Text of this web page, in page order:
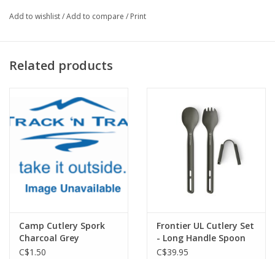
MATERIAL:Aluminum
Add to wishlist/Add to compare / Print
Related products
Camp Cutlery Spork
Charcoal Grey
C$1.50
Frontier UL Cutlery Set
- Long Handle Spoon
and Spork
C$39.95